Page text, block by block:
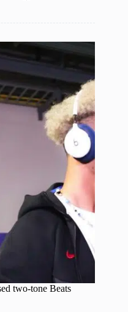
two-tone Beats